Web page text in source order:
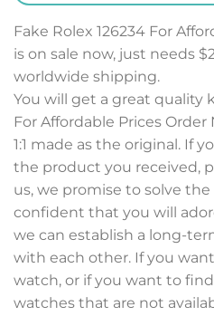
Fake Rolex 126234 For
is on sale now, just needs
worldwide shipping.
You will get a great quality
For Affordable Prices
1:1 made as the original. If
the product you received,
us, we promise to solve
confident that you will
we can establish a long-
with each other. If you
watch, or if you want to
watches that are not